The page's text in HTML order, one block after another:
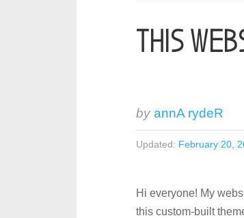
THIS
by annA rydeR
Updated: February 20,
Hi everyone! My
this custom-built